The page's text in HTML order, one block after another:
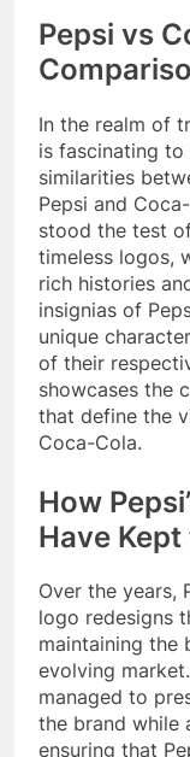
Pepsi vs
In the realm of
is fascinating to
similarities
Pepsi and
stood the test
timeless logos,
rich histories
insignias of
unique
of their
showcases the
that define the
Coca-Cola.
How
Have
Over the years,
logo redesigns
maintaining the
evolving
managed to
the brand while
ensuring that